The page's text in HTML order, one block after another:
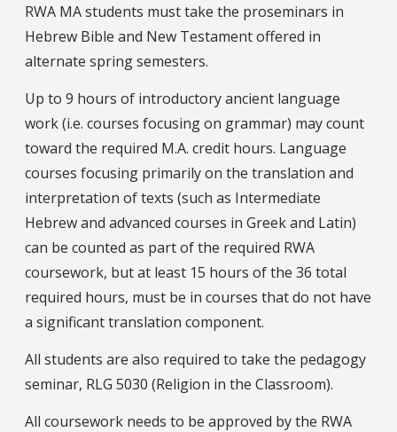
RWA MA students must take the proseminars in
Hebrew Bible and New Testament offered in
alternate spring semesters.
Up to 9 hours of introductory ancient language
work (i.e. courses focusing on grammar) may count
toward the required M.A. credit hours. Language
courses focusing primarily on the translation and
interpretation of texts (such as Intermediate
Hebrew and advanced courses in Greek and Latin)
can be counted as part of the required RWA
coursework, but at least 15 hours of the 36 total
required hours, must be in courses that do not have
a significant translation component.
All students are also required to take the pedagogy
seminar, RLG 5030 (Religion in the Classroom).
All coursework needs to be approved by the RWA